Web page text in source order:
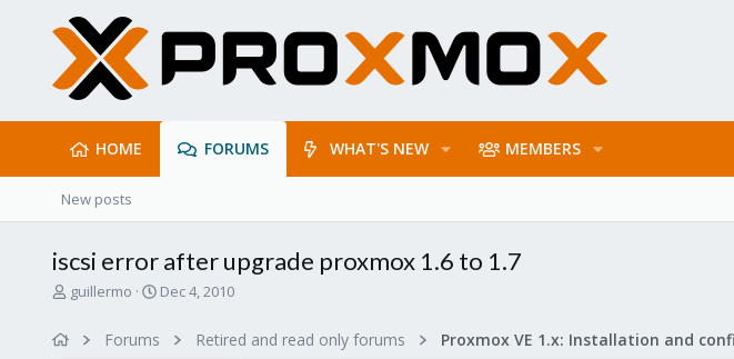
HOME FORUMS WHAT'S NEW MEMBERS
New posts
iscsi error after upgrade proxmox 1.6 to 1.7
Tguillermo
S
Dec 4, 2010
Forums Retired and read only forums